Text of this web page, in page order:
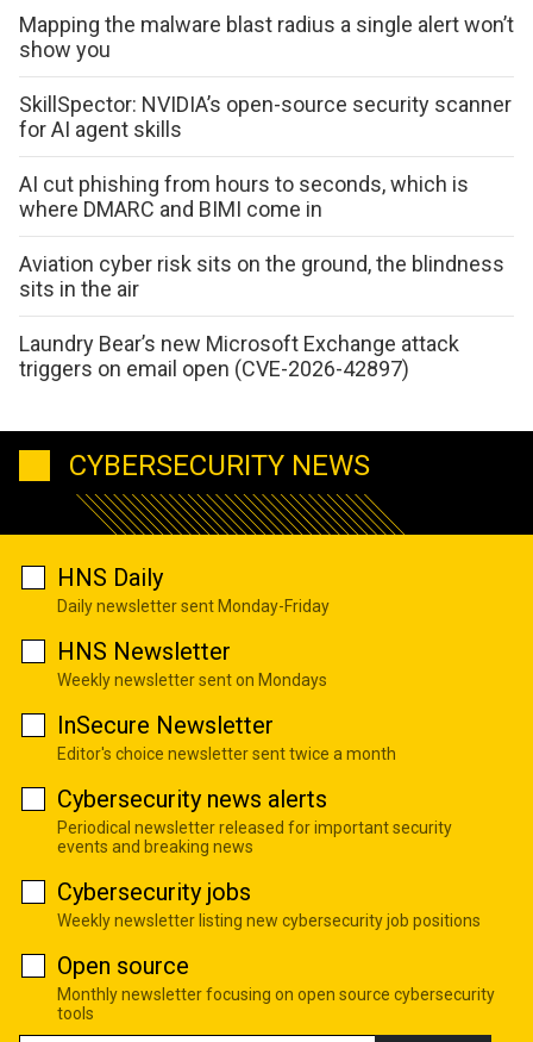
Mapping the malware blast radius a single alert won’t
show you
SkillSpector: NVIDIA’s open-source security scanner
for AI agent skills
AI cut phishing from hours to seconds, which is
where DMARC and BIMI come in
Aviation cyber risk sits on the ground, the blindness
sits in the air
Laundry Bear’s new Microsoft Exchange attack
triggers on email open (CVE-2026-42897)
CYBERSECURITY NEWS
HNS Daily
Daily newsletter sent Monday-Friday
HNS Newsletter
Weekly newsletter sent on Mondays
InSecure Newsletter
Editor's choice newsletter sent twice a month
Cybersecurity news alerts
Periodical newsletter released for important security
events and breaking news
Cybersecurity jobs
Weekly newsletter listing new cybersecurity job positions
Open source
Monthly newsletter focusing on open source cybersecurity
tools